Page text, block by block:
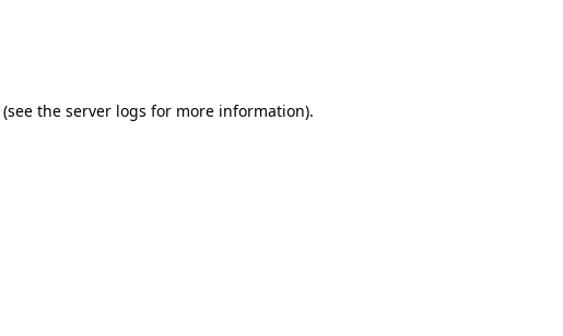
(see the server logs for more information).